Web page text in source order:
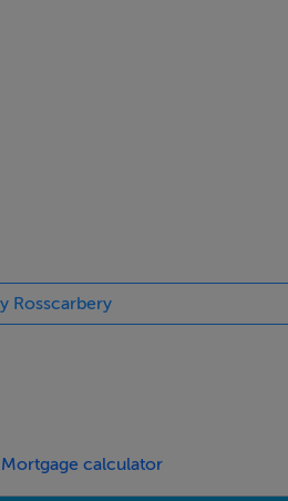
Rosscarbery
Mortgage calculator